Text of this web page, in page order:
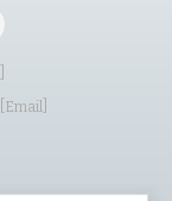
[Email]